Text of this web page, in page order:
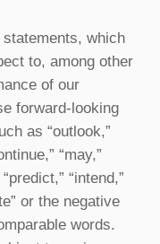
which
to, among other
of our
forward-looking
as “outlook,”
“may,”
“intend,”
or the negative
words.